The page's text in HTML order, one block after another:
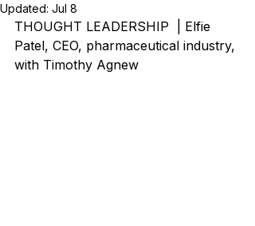
Updated: Jul 8
THOUGHT LEADERSHIP  | Elfie
Patel, CEO, pharmaceutical industry,
with Timothy Agnew